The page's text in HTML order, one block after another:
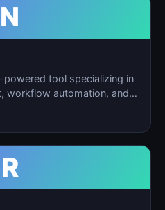
N
powered tool specializing in
workflow automation, and
R